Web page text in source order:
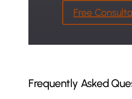
Free
Frequently Asked